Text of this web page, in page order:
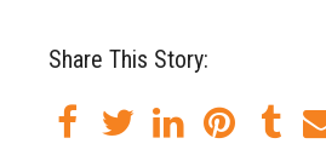
Share This Story: